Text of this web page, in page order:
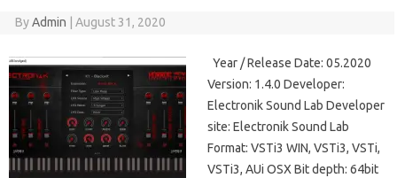
ByAdmin August 31, 2020
Year / Release Date: 05.2020
Version: 1.4.0 Developer:
Electronik Sound Lab Developer
site: Electronik Sound Lab
Format: VSTi3 WIN, VSTi3, VSTi,
VSTi3, AUi OSX Bit depth: 64bit